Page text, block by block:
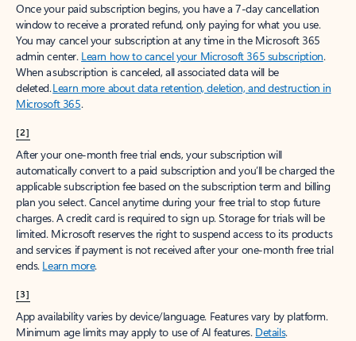
Once your paid subscription begins, you have a 7-day cancellation
window to receive a prorated refund, only paying for what you use.
You may cancel your subscription at any time in the Microsoft 365
admin center. Learn how to cancel your Microsoft 365 subscription.
When a subscription is canceled, all associated data will be
deleted.Learn more about data retention, deletion, and destruction in
Microsoft 365.
[2]
After your one-month free trial ends, your subscription will
automatically convert to a paid subscription and you’ll be charged the
applicable subscription fee based on the subscription term and billing
plan you select. Cancel anytime during your free trial to stop future
charges. A credit card is required to sign up. Storage for trials will be
limited. Microsoft reserves the right to suspend access to its products
and services if payment is not received after your one-month free trial
ends. Learn more.
[3]
App availability varies by device/language. Features vary by platform.
Minimum age limits may apply to use of AI features. Details.